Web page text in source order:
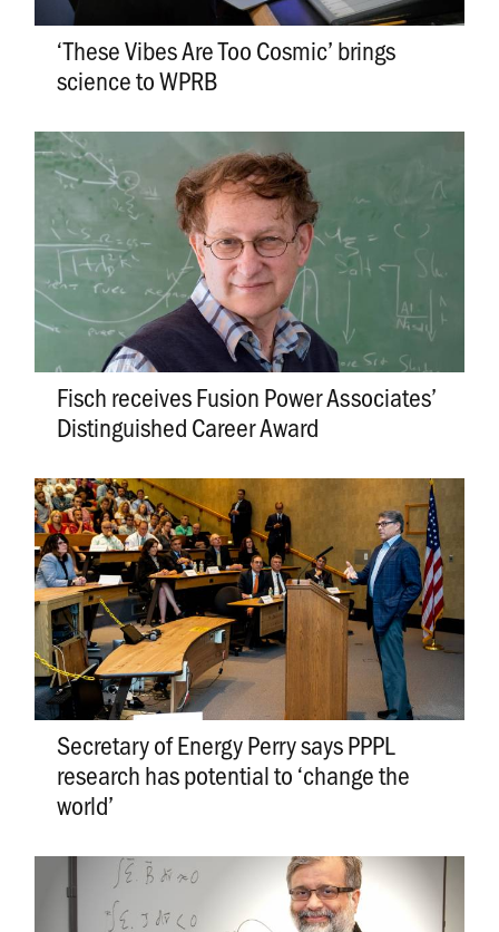
‘These Vibes Are Too Cosmic’ brings
science to WPRB
Fisch receives Fusion Power Associates’
Distinguished Career Award
Secretary of Energy Perry says PPPL
research has potential to ‘change the
world’